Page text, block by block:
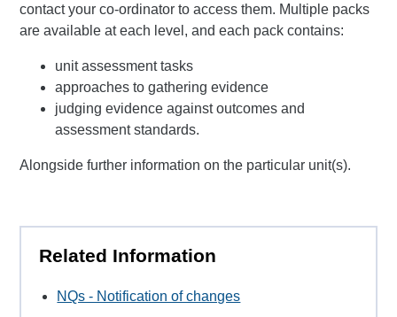
contact your co-ordinator to access them. Multiple packs
are available at each level, and each pack contains:
unit assessment tasks
approaches to gathering evidence
judging evidence against outcomes and
assessment standards.
Alongside further information on the particular unit(s).
Related Information
NQs - Notification of changes